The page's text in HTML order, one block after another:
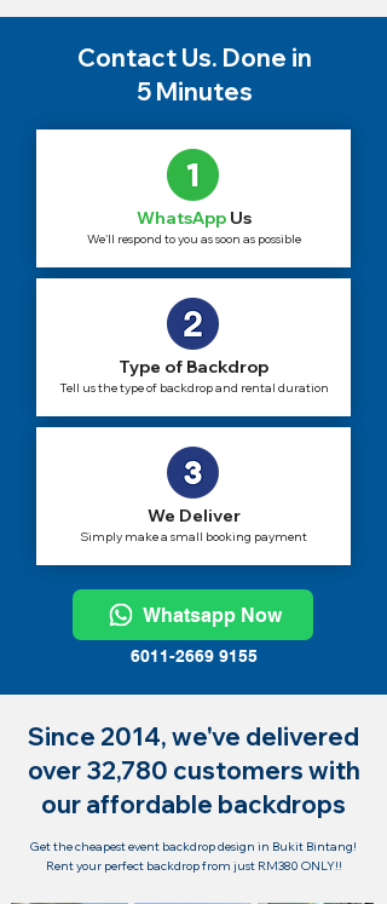
Contact Us. Done in
5 Minutes
WhatsAppUs
We'll respond to you as soon as possible
Type of Backdrop
Tell us the type of backdrop and rental duration
We Deliver
Simply make a small booking payment
Whatsapp Now
6011-2669 9155
Since 2014, we've delivered
over 32,780 customers with
our affordable backdrops
Get the cheapest event backdrop design in Bukit Bintang!
Rent your perfect backdrop from just RM380 ONLY!!